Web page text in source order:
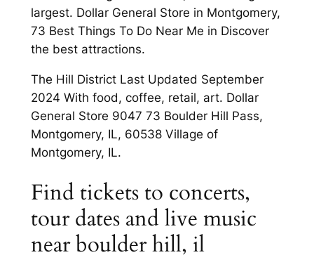
largest. Dollar General Store in Montgomery,
73 Best Things To Do Near Me in Discover
the best attractions.
The Hill District Last Updated September
2024 With food, coffee, retail, art. Dollar
General Store 9047 73 Boulder Hill Pass,
Montgomery, IL, 60538 Village of
Montgomery, IL.
Find tickets to concerts,
tour dates and live music
near boulder hill, il